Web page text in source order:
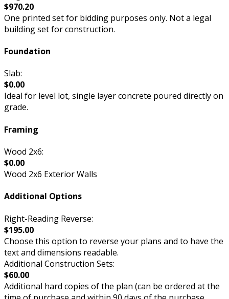
$970.20
One printed set for bidding purposes only. Not a legal
building set for construction.
Foundation
Slab:
$0.00
Ideal for level lot, single layer concrete poured directly on
grade.
Framing
Wood 2x6:
$0.00
Wood 2x6 Exterior Walls
Additional Options
Right-Reading Reverse:
$195.00
Choose this option to reverse your plans and to have the
text and dimensions readable.
Additional Construction Sets:
$60.00
Additional hard copies of the plan (can be ordered at the